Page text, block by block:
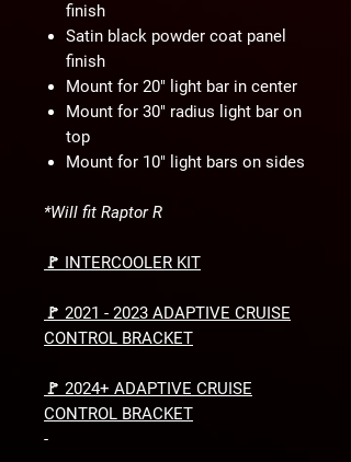
finish
Satin black powder coat panel
finish
Mount for 20" light bar in center
Mount for 30" radius light bar on
top
Mount for 10" light bars on sides
*Will fit Raptor R
🚩 INTERCOOLER KIT
🚩 2021 - 2023 ADAPTIVE CRUISE
CONTROL BRACKET
🚩 2024+ ADAPTIVE CRUISE
CONTROL BRACKET
-